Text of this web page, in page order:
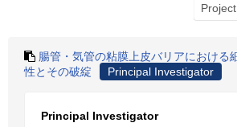
腸管・気管の粘膜上皮バリアにおける
性とその破綻
Principal Investigator
Principal Investigator